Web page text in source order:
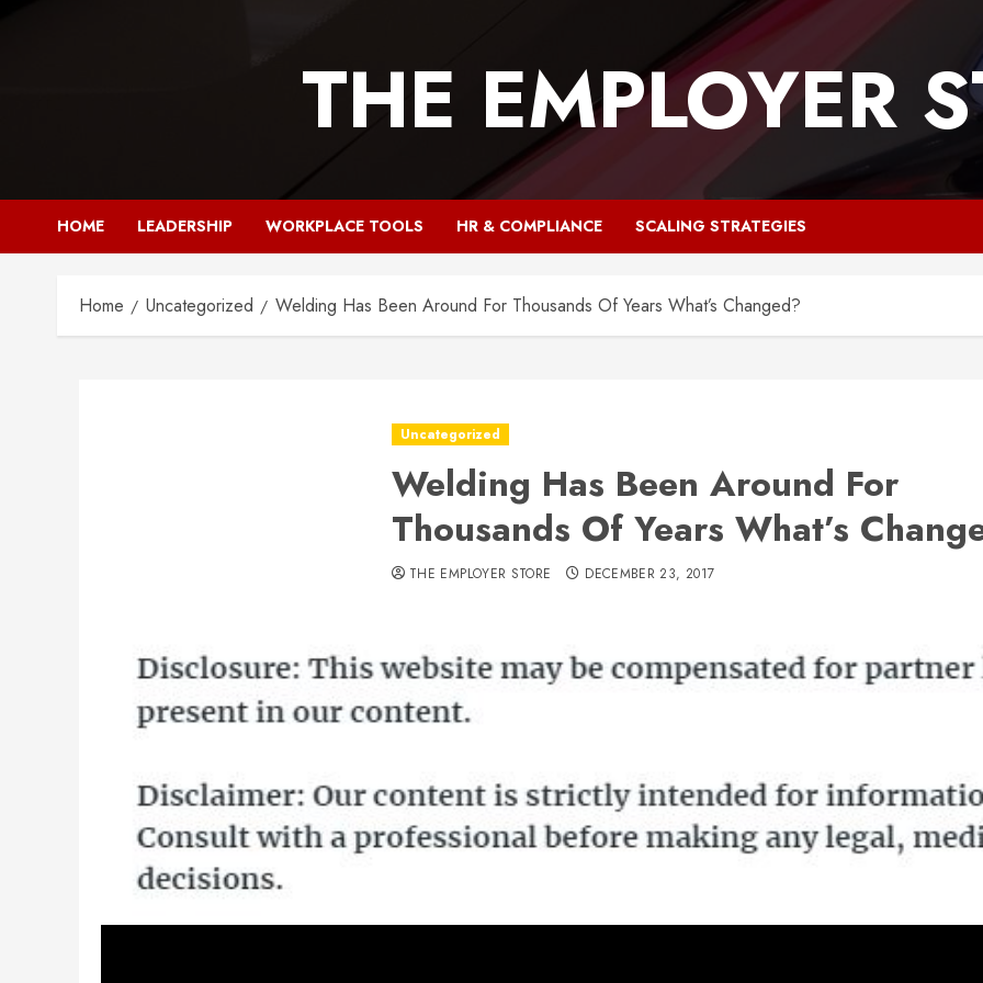
THE EMPLOYER
HOME LEADERSHIP WORKPLACE TOOLS HR & COMPLIANCE SCALING STRATEGIES
Home Uncategorized Welding Has Been Around For Thousands Of Years What’s Changed?
Uncategorized
Welding Has Been Around For
Thousands Of Years What’s
THE EMPLOYER STORE DECEMBER 23, 2017